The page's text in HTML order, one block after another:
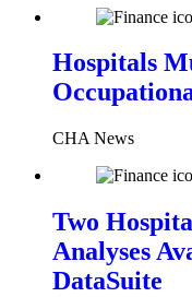
Hospitals
CHA News
Two
Analyses
DataSuite